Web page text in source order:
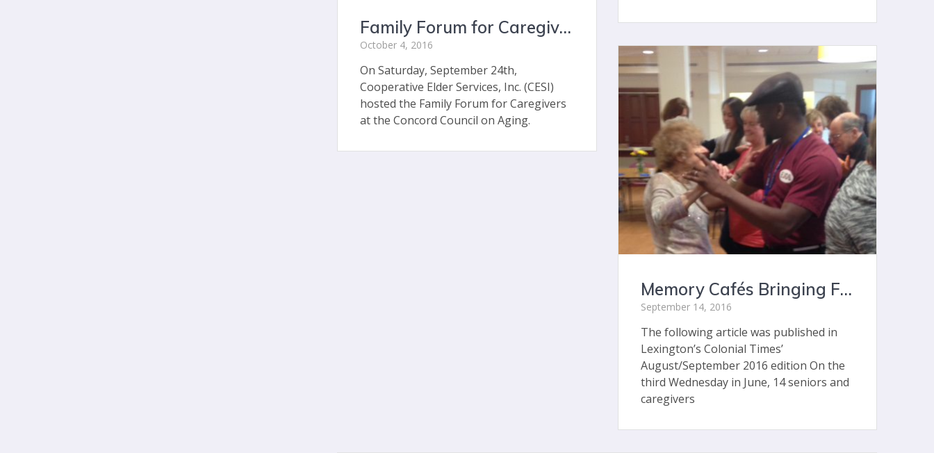
Family Forum for Caregivers: Connecting Community Members to Community Resources
October 4, 2016
On Saturday, September 24th,
Cooperative Elder Services, Inc. (CESI)
hosted the Family Forum for Caregivers
at the Concord Council on Aging.
Memory Cafés Bringing Fun and Companionship for Lexington Seniors with Memory Impairment
September 14, 2016
The following article was published in
Lexington’s Colonial Times’
August/September 2016 edition On the
third Wednesday in June, 14 seniors and
caregivers